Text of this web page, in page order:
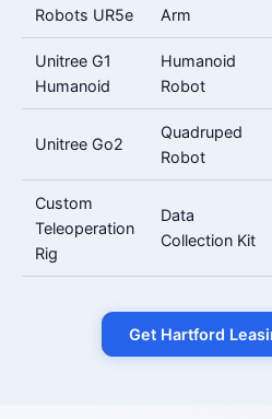
Robots UR5e
Arm
Unitree G1
Humanoid
Humanoid
Robot
Unitree Go2
Quadruped
Robot
Custom
Teleoperation
Rig
Data
Collection Kit
Get Hartford